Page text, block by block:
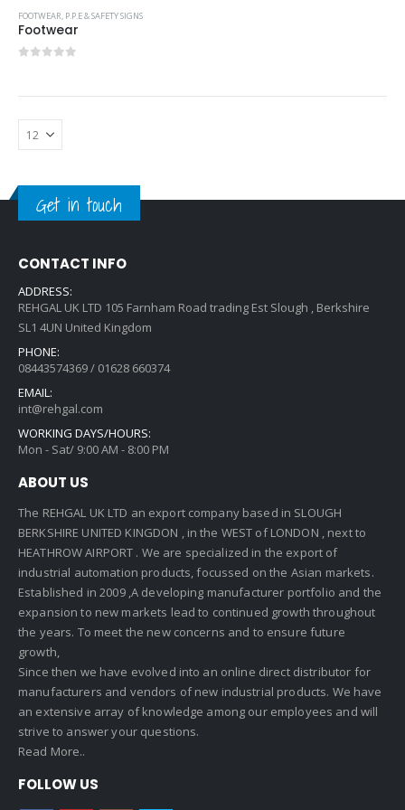
FOOTWEAR, P.P.E & SAFETY SIGNS
Footwear
Get in touch
CONTACT INFO
ADDRESS:
REHGAL UK LTD 105 Farnham Road trading Est Slough , Berkshire
SL1 4UN United Kingdom
PHONE:
08443574369 / 01628 660374
EMAIL:
int@rehgal.com
WORKING DAYS/HOURS:
Mon - Sat/ 9:00 AM - 8:00 PM
ABOUT US
The REHGAL UK LTD an export company based in SLOUGH
BERKSHIRE UNITED KINGDON , in the WEST of LONDON , next to
HEATHROW AIRPORT . We are specialized in the export of
industrial automation products, focussed on the Asian markets.
Established in 2009 ,A developing manufacturer portfolio and the
expansion to new markets lead to continued growth throughout
the years. To meet the new concerns and to ensure future
growth,
Since then we have evolved into an online direct distributor for
manufacturers and vendors of new industrial products. We have
an extensive array of knowledge among our employees and will
strive to answer your questions.
Read More..
FOLLOW US